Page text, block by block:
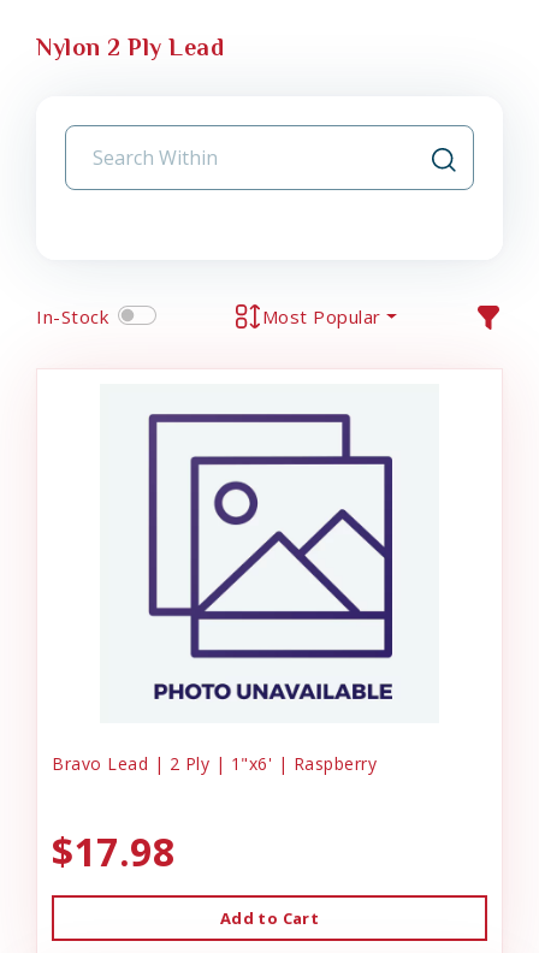
Nylon 2 Ply Lead
In-Stock Most Popular
Bravo Lead | 2 Ply | 1"x6' | Raspberry
$17.98
Add to Cart